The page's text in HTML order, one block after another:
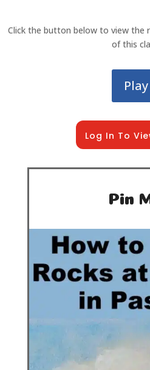
Click the button below to view the
of this
Play
Log In To
Pin